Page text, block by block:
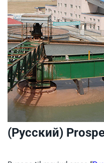
(Русский)